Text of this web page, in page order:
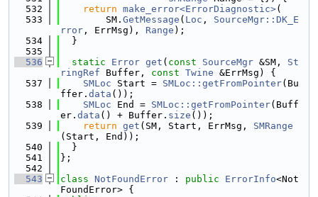
  532
return make_error<ErrorDiagnostic>(
  533
        SM.
GetMessage ( Loc , SourceMgr::DK_E
rror , ErrMsg), Range );
  534
  }
  535
  536
static Error get ( const SourceMgr &SM, St
ringRef Buffer, const Twine &ErrMsg) {
  537
SMLoc Start = SMLoc::getFromPointer(Bu
ffer. data ());
  538
SMLoc End = SMLoc::getFromPointer(Buff
er. data () + Buffer. size ());
  539
return get (SM, Start, ErrMsg, SMRange
(Start, End));
  540
  }
  541
};
  542
  543
class NotFoundError : public ErrorInfo<Not
FoundError> {